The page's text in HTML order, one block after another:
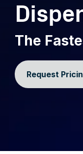
The
Request